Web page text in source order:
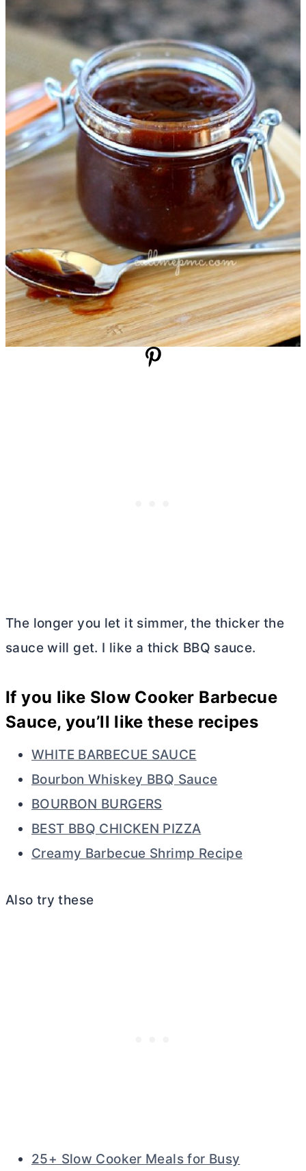
The longer you let it simmer, the thicker the
sauce will get. I like a thick BBQ sauce.
If you like Slow Cooker Barbecue
Sauce, you’ll like these recipes
WHITE BARBECUE SAUCE
Bourbon Whiskey BBQ Sauce
BOURBON BURGERS
BEST BBQ CHICKEN PIZZA
Creamy Barbecue Shrimp Recipe
Also try these
25+ Slow Cooker Meals for Busy